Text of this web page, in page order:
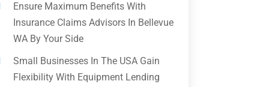
Ensure Maximum Benefits With
Insurance Claims Advisors In Bellevue
WA By Your Side
Small Businesses In The USA Gain
Flexibility With Equipment Lending